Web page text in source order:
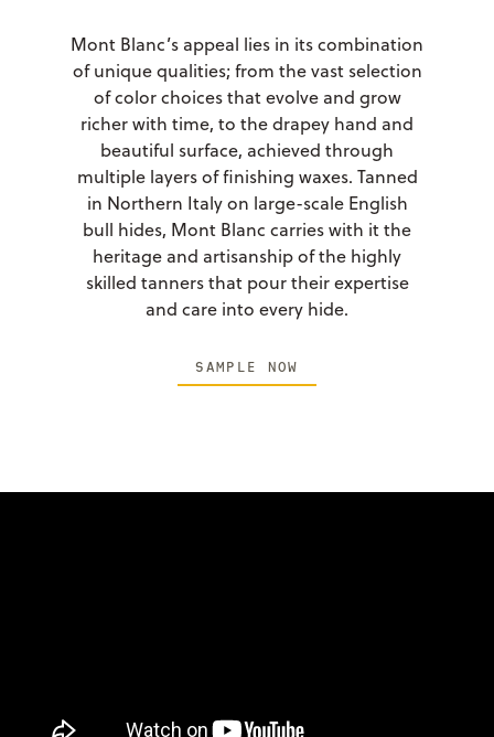
Mont Blanc’s appeal lies in its combination
of unique qualities; from the vast selection
of color choices that evolve and grow
richer with time, to the drapey hand and
beautiful surface, achieved through
multiple layers of finishing waxes. Tanned
in Northern Italy on large-scale English
bull hides, Mont Blanc carries with it the
heritage and artisanship of the highly
skilled tanners that pour their expertise
and care into every hide.
SAMPLE NOW